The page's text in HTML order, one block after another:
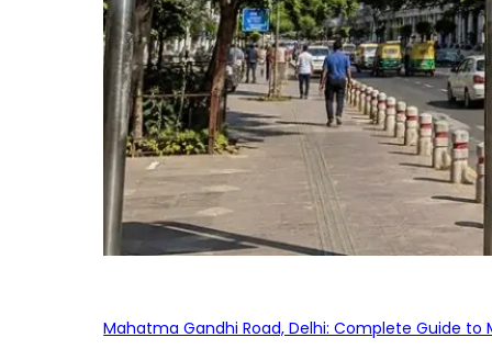
Mahatma Gandhi Road, Delhi: Complete Guide